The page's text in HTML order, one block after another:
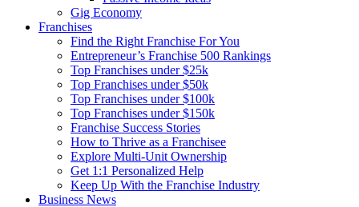
Gig Economy
Franchises
Find the Right Franchise For You
Entrepreneur’s Franchise 500 Rankings
Top Franchises under $25k
Top Franchises under $50k
Top Franchises under $100k
Top Franchises under $150k
Franchise Success Stories
How to Thrive as a Franchisee
Explore Multi-Unit Ownership
Get 1:1 Personalized Help
Keep Up With the Franchise Industry
Business News